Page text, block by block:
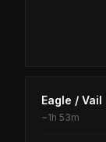
Eagle / Vail
~1h 53m